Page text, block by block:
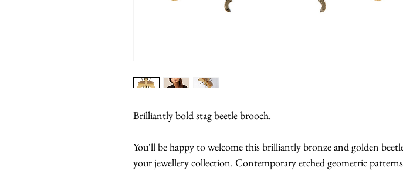
Brilliantly bold stag beetle brooch.
You'll be happy to welcome this brilliantly bronze and golden
your jewellery collection. Contemporary etched geometric